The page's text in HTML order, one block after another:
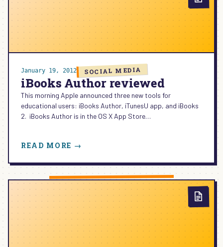
January 19, 2012 SOCIAL MEDIA
iBooks Author reviewed
This morning Apple announced three new tools for
educational users: iBooks Author, iTunesU app, and iBooks
2. iBooks Author is in the OS X App Store…
READ MORE →
AUTHOR
REVIEWED